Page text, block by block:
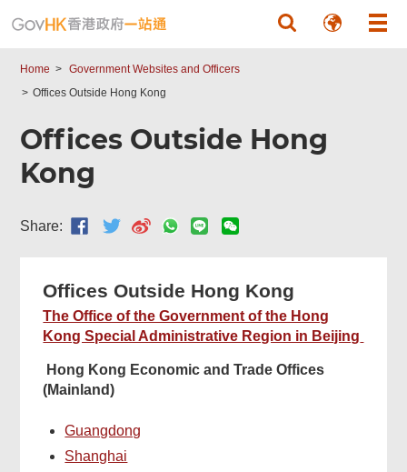
Home
Government Websites and Officers
Offices Outside Hong Kong
Offices Outside Hong
Kong
Share:
Offices Outside Hong Kong
The Office of the Government of the Hong
Kong Special Administrative Region in Beijing
Hong Kong Economic and Trade Offices
(Mainland)
Guangdong
Shanghai